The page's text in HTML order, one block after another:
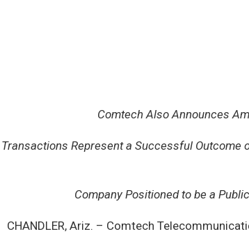
Comtech Also Announces
Transactions Represent a Successful Outcome
Company Positioned to be a
CHANDLER, Ariz. – Comtech